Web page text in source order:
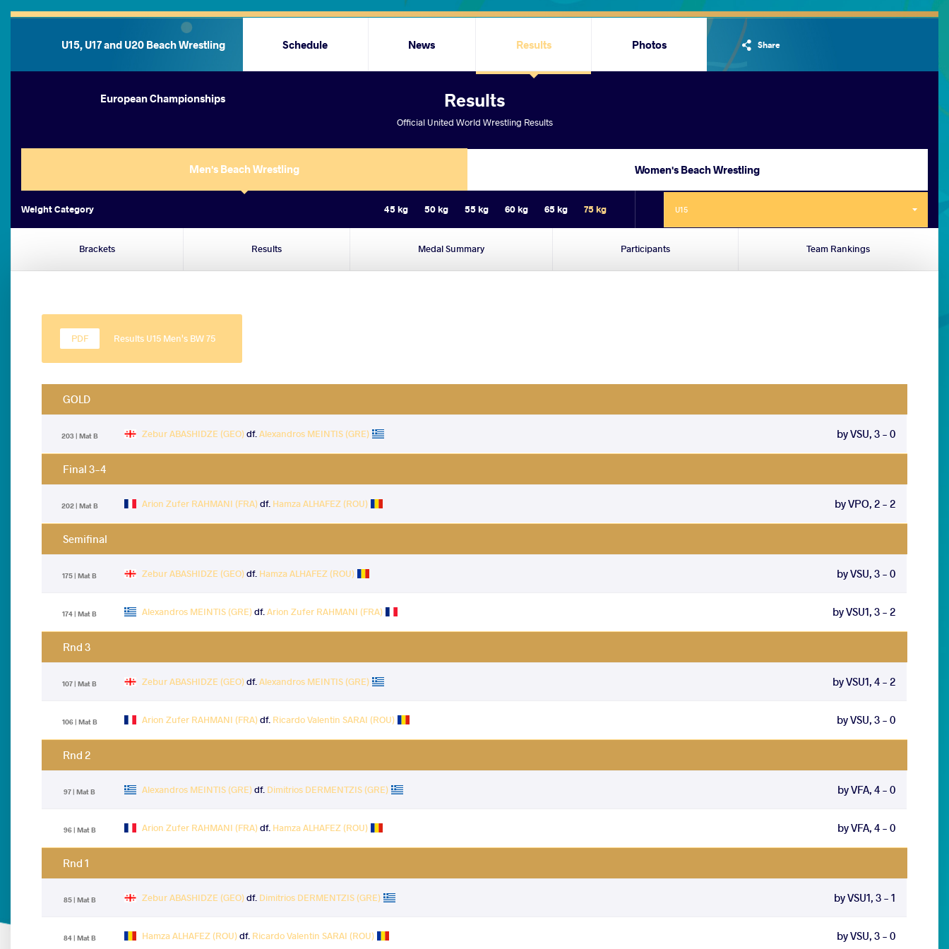
U15, U17 and U20 Beach Wrestling
European Championships
Share
Schedule News Results Photos
Results
Official United World Wrestling Results
Men's Beach Wrestling Women's Beach Wrestling
Weight Category 45 kg 50 kg 55 kg 60 kg 65 kg 75 kg U15
Brackets Results Medal Summary Participants Team Rankings
Results U15 Men's BW 75
GOLD
203 | Mat B Zebur ABASHIDZE (GEO)df.Alexandros MEINTIS (GRE) by VSU, 3 - 0
Final 3-4
202 | Mat B Arion Zufer RAHMANI (FRA)df. Hamza ALHAFEZ (ROU) by VPO, 2 - 2
Semifinal
175 | Mat B Zebur ABASHIDZE (GEO)df. Hamza ALHAFEZ (ROU) by VSU, 3 - 0
174 | Mat B Alexandros MEINTIS (GRE)df.Arion Zufer RAHMANI (FRA) by VSU1, 3 - 2
Rnd 3
107 | Mat B Zebur ABASHIDZE (GEO)df.Alexandros MEINTIS (GRE) by VSU1, 4 - 2
106 | Mat B Arion Zufer RAHMANI (FRA)df. Ricardo Valentin SARAI (ROU) by VSU, 3 - 0
Rnd 2
97 | Mat B Alexandros MEINTIS (GRE)df. Dimitrios DERMENTZIS (GRE) by VFA, 4 - 0
96 | Mat B Arion Zufer RAHMANI (FRA)df. Hamza ALHAFEZ (ROU) by VFA, 4 - 0
Rnd 1
85 | Mat B Zebur ABASHIDZE (GEO)df. Dimitrios DERMENTZIS (GRE) by VSU1, 3 - 1
84 | Mat B Hamza ALHAFEZ (ROU)df. Ricardo Valentin SARAI (ROU) by VSU, 3 - 0